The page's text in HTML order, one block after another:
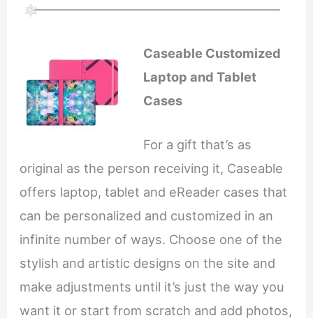
Caseable Customized
Laptop and Tablet
Cases
For a gift that’s as
original as the person receiving it, Caseable
offers laptop, tablet and eReader cases that
can be personalized and customized in an
infinite number of ways. Choose one of the
stylish and artistic designs on the site and
make adjustments until it’s just the way you
want it or start from scratch and add photos,